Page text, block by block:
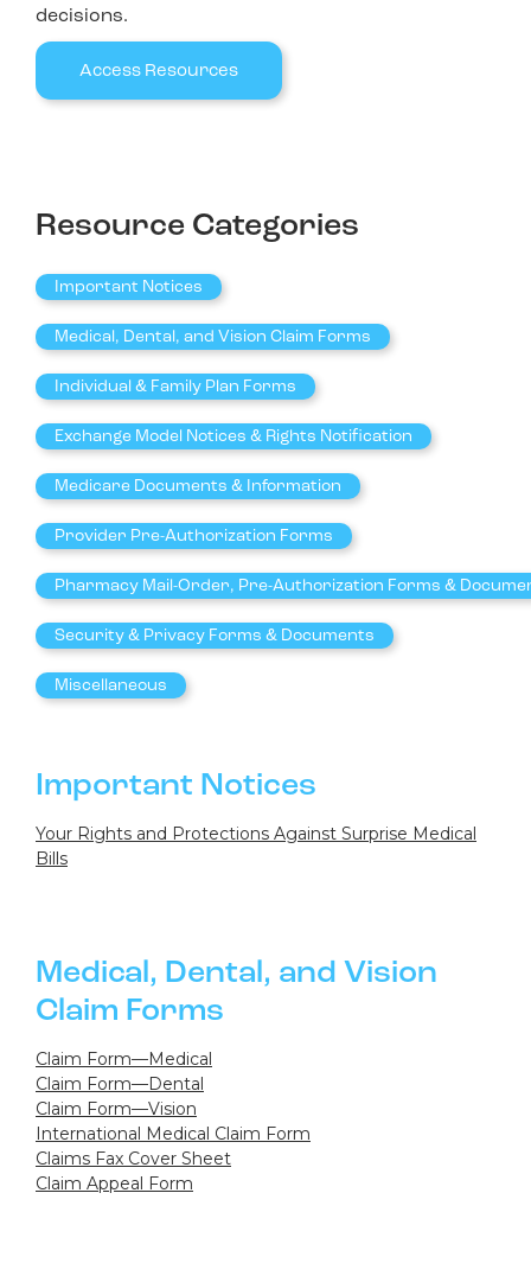
decisions.
Access Resources
Resource Categories
Important Notices
Medical, Dental, and Vision Claim Forms
Individual & Family Plan Forms
Exchange Model Notices & Rights Notification
Medicare Documents & Information
Provider Pre-Authorization Forms
Pharmacy Mail-Order, Pre-Authorization Forms &
Security & Privacy Forms & Documents
Miscellaneous
Important Notices
Your Rights and Protections Against Surprise Medical
Bills
Medical, Dental, and Vision
Claim Forms
Claim Form—Medical
Claim Form—Dental
Claim Form—Vision
International Medical Claim Form
Claims Fax Cover Sheet
Claim Appeal Form